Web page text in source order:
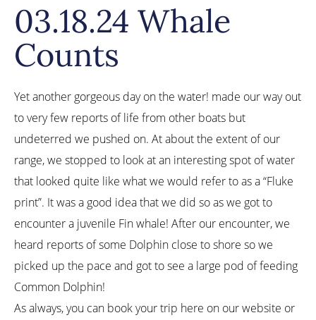
03.18.24 Whale
Counts
Yet another gorgeous day on the water! made our way out
to very few reports of life from other boats but
undeterred we pushed on. At about the extent of our
range, we stopped to look at an interesting spot of water
that looked quite like what we would refer to as a “Fluke
print”. It was a good idea that we did so as we got to
encounter a juvenile Fin whale! After our encounter, we
heard reports of some Dolphin close to shore so we
picked up the pace and got to see a large pod of feeding
Common Dolphin!
As always, you can book your trip here on our website or